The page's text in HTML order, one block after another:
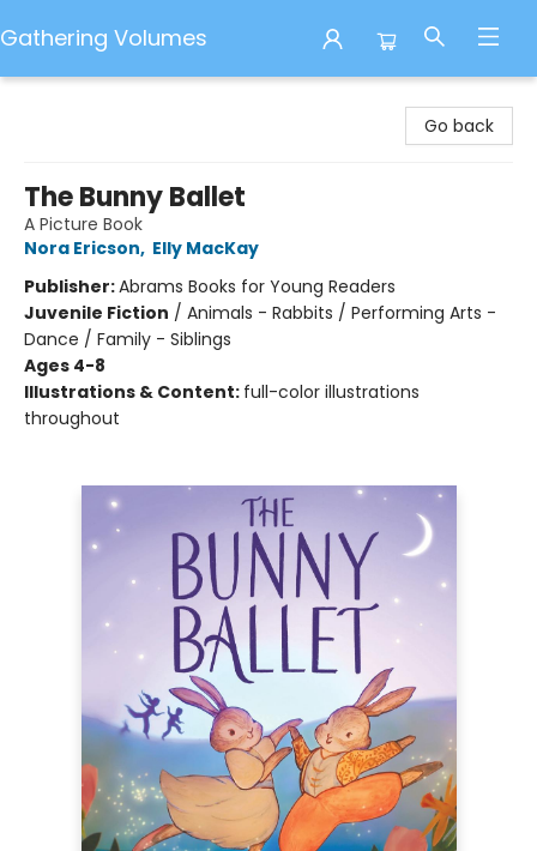
Gathering Volumes
Go back
The Bunny Ballet
A Picture Book
Nora Ericson, Elly MacKay
Publisher:Abrams Books for Young Readers
Juvenile Fiction / Animals - Rabbits / Performing Arts -
Dance / Family - Siblings
Ages 4-8
Illustrations & Content: full-color illustrations
throughout